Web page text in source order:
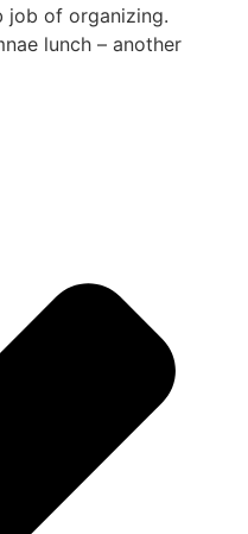
job of organizing.
lunch – another